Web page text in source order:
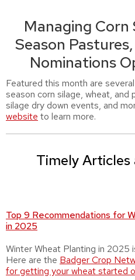
Managing Corn
Season
Nominations
Featured this month are
season corn silage, wheat, and
silage dry down events, and
website to learn more.
Timely Articles
Top 9 Recommendations for
in 2025
Winter Wheat Planting in 2025
Here are the Badger Crop
for getting your wheat started